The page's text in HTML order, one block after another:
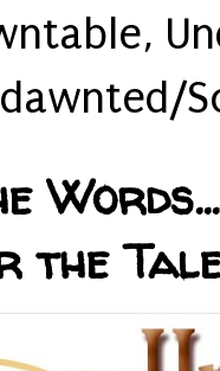
the